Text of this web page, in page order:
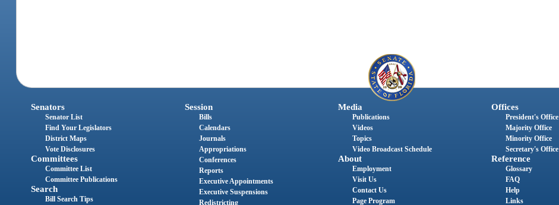
Senators
Senator List
Find Your Legislators
District Maps
Vote Disclosures
Committees
Committee List
Committee Publications
Search
Bill Search Tips
Session
Bills
Calendars
Journals
Appropriations
Conferences
Reports
Executive Appointments
Executive Suspensions
Redistricting
Media
Publications
Videos
Topics
Video Broadcast Schedule
About
Employment
Visit Us
Contact Us
Page Program
Offices
President's Office
Majority Office
Minority Office
Secretary's Office
Reference
Glossary
FAQ
Help
Links